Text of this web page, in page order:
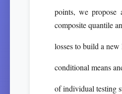
points, we propose
composite quantile
losses to build a
conditional means
of individual testing